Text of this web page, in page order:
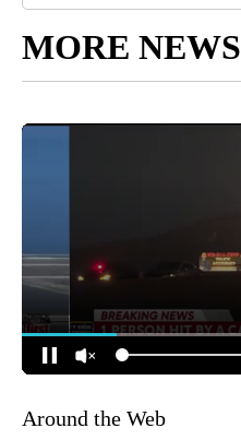
MORE NEWS
Around the Web